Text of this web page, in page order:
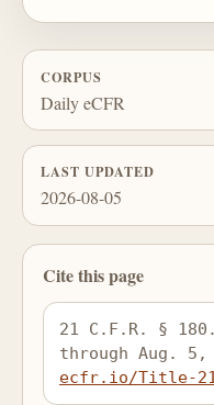
CORPUS
Daily eCFR
LAST UPDATED
2026-08-05
Cite this page
21 C.F.R. §
through Aug. 5,
ecfr.io/Title-